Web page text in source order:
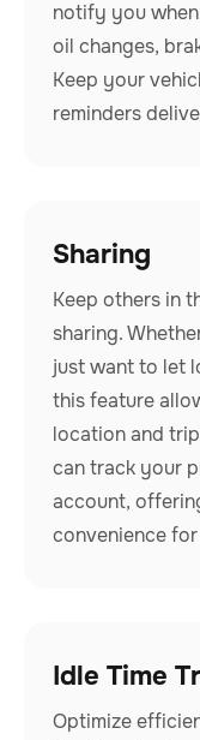
notify you
oil changes,
Keep your
reminders
Sharing
Keep others in
sharing.
just want to let
this feature
location and
can track your
account,
convenience
Idle Time
Optimize